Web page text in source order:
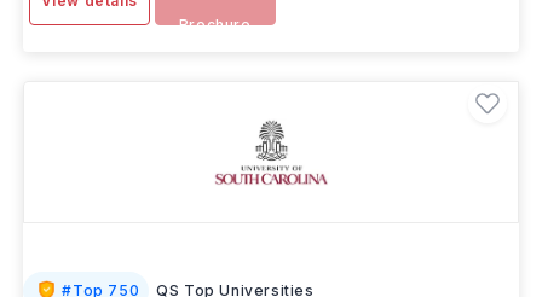
Brochure
#Top 750 QS Top Universities